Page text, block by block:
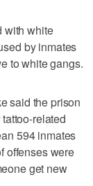
with white
by inmates
to white gangs.
said the prison
related
594 inmates
offenses were
get new